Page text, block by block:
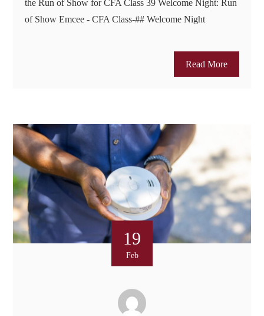
the Run of Show for CFA Class 39 Welcome Night: Run
of Show Emcee - CFA Class-## Welcome Night
Read More
19
Feb